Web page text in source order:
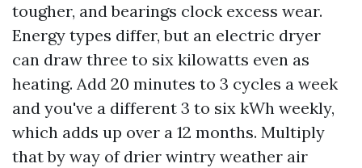
tougher, and bearings clock excess wear.
Energy types differ, but an electric dryer
can draw three to six kilowatts even as
heating. Add 20 minutes to 3 cycles a week
and you've a different 3 to six kWh weekly,
which adds up over a 12 months. Multiply
that by way of drier wintry weather air